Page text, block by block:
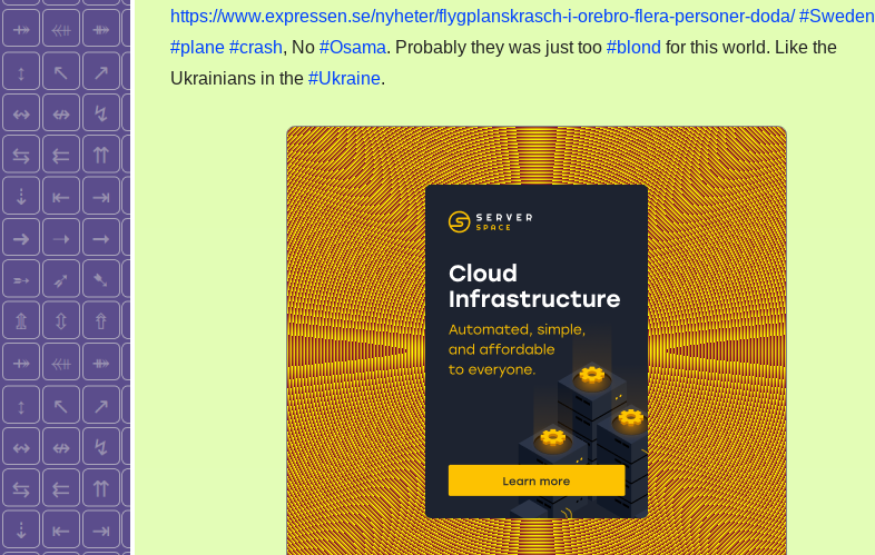
plane
crash
https://www.expressen.se/nyheter/flygplanskrasch-i-orebro-flera-personer-doda/ #Sweden
#plane #crash, No #Osama. Probably they was just too #blond for this world. Like the
Ukrainians in the #Ukraine.